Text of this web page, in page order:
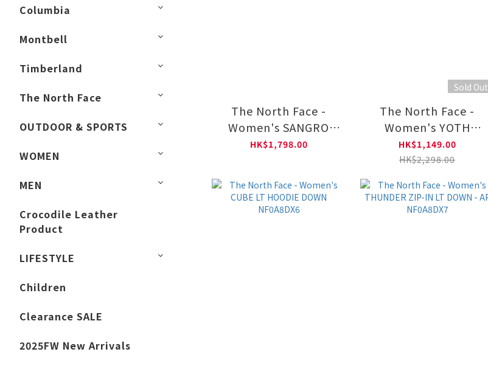
Columbia
Montbell
Timberland
The North Face
OUTDOOR & SPORTS
WOMEN
MEN
Crocodile Leather
Product
LIFESTYLE
Children
Clearance SALE
2025FW New Arrivals
The North Face -
Women's SANGRO
DRYVENT JACKET 2.0
HK$1,798.00
Sold Out
The North Face -
Women's YOTH
CASCADE DRYVENT
JACKET NF0A8DR7
HK$1,149.00
HK$2,298.00